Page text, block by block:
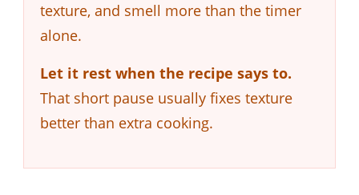
texture, and smell more than the timer
alone.
Let it rest when the recipe says to.
That short pause usually fixes texture
better than extra cooking.